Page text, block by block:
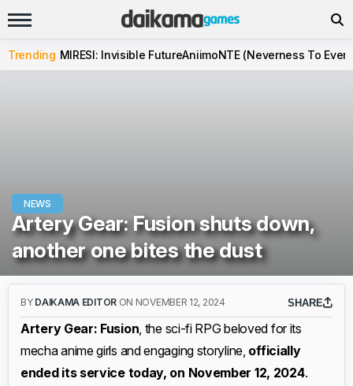
Trending MIRESI: Invisible FutureAniimoNTE (Neverness To
NEWS
Artery Gear: Fusion shuts down,
another one bites the dust
BY DAIKAMA EDITOR ON NOVEMBER 12, 2024 SHARE
Artery Gear: Fusion, the sci-fi RPG beloved for its
mecha anime girls and engaging storyline, officially
ended its service today, on November 12, 2024.